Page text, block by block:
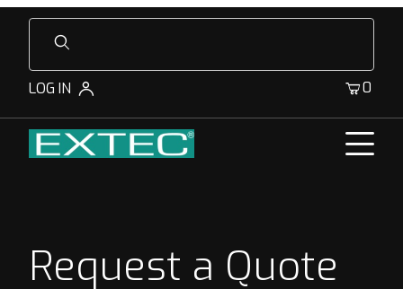
Product Search
LOG IN 0
Request a Quote